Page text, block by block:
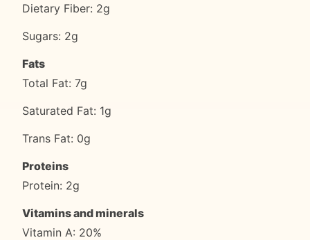
Dietary Fiber: 2g
Sugars: 2g
Fats
Total Fat: 7g
Saturated Fat: 1g
Trans Fat: 0g
Proteins
Protein: 2g
Vitamins and minerals
Vitamin A: 20%